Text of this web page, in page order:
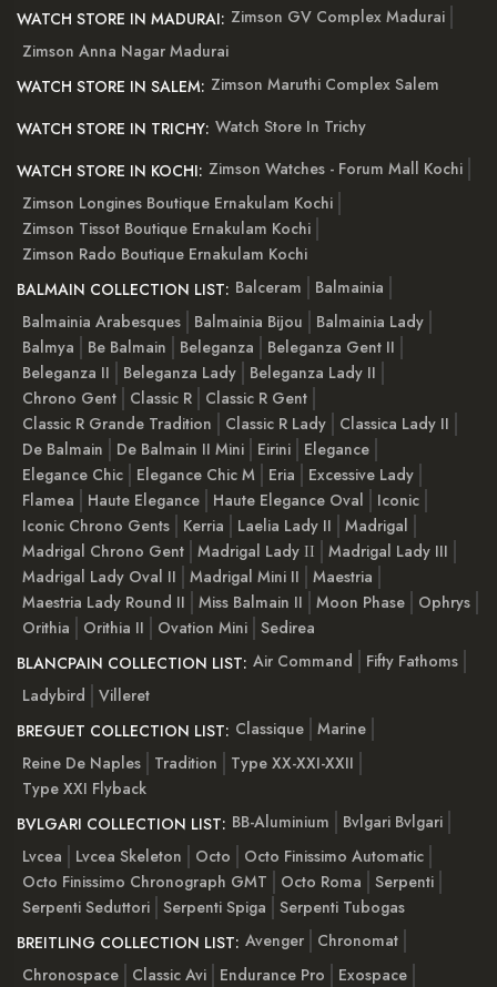
WATCH STORE IN MADURAI: Zimson GV Complex Madurai
Zimson Anna Nagar Madurai
WATCH STORE IN SALEM: Zimson Maruthi Complex Salem
WATCH STORE IN TRICHY: Watch Store In Trichy
WATCH STORE IN KOCHI: Zimson Watches - Forum Mall Kochi
Zimson Longines Boutique Ernakulam Kochi
Zimson Tissot Boutique Ernakulam Kochi
Zimson Rado Boutique Ernakulam Kochi
BALMAIN COLLECTION LIST: Balceram
Balmainia
Balmainia Arabesques
Balmainia Bijou
Balmainia Lady
Balmya
Be Balmain Beleganza
Beleganza Gent II
Beleganza II
Beleganza Lady
Beleganza Lady II
Chrono Gent
Classic R
Classic R Gent
Classic R Grande Tradition
Classic R Lady
Classica Lady II
De Balmain
De Balmain II Mini Eirini
Elegance
Elegance Chic
Elegance Chic M Eria
Excessive Lady
Flamea
Haute Elegance Haute Elegance Oval
Iconic
Iconic Chrono Gents
Kerria Laelia Lady II
Madrigal
Madrigal Chrono Gent Madrigal Lady ІІ
Madrigal Lady III
Madrigal Lady Oval II
Madrigal Mini II
Maestria
Maestria Lady Round II
Miss Balmain II Moon Phase
Ophrys
Orithia
Orithia II Ovation Mini Sedirea
BLANCPAIN COLLECTION LIST: Air Command
Fifty Fathoms
Ladybird
Villeret
BREGUET COLLECTION LIST: Classique Marine
Reine De Naples
Tradition
Type XX-XXI-XXII
Type XXI Flyback
BVLGARI COLLECTION LIST: BB-Aluminium
Bvlgari Bvlgari
Lvcea
Lvcea Skeleton Octo
Octo Finissimo Automatic
Octo Finissimo Chronograph GMT
Octo Roma
Serpenti
Serpenti Seduttori Serpenti Spiga
Serpenti Tubogas
BREITLING COLLECTION LIST: Avenger
Chronomat
Chronospace
Classic Avi Endurance Pro
Exospace